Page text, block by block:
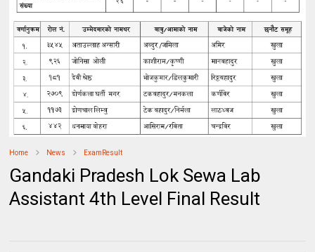
Home News ExamResult
Gandaki Pradesh Lok Sewa Lab
Assistant 4th Level Final Result